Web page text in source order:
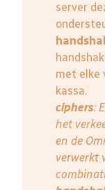
server
met elke
kassa.
ciphers:
het
en de
verwerkt